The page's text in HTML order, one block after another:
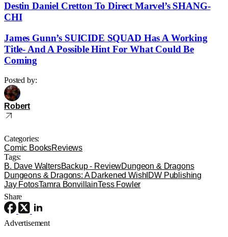
Destin Daniel Cretton To Direct Marvel’s SHANG-
CHI
James Gunn’s SUICIDE SQUAD Has A Working
Title- And A Possible Hint For What Could Be
Coming
Posted by:
Robert
Categories:
Comic BooksReviews
Tags:
B. Dave WaltersBackup - ReviewDungeon & Dragons
Dungeons & Dragons: A Darkened Wish IDW Publishing
Jay FotosTamra BonvillainTess Fowler
Share
Advertisement